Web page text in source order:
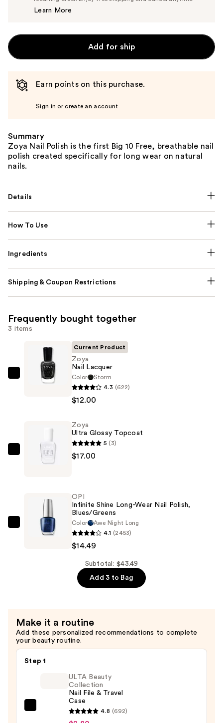
Learn More
Add for ship
Earn points on this purchase.
Sign in or create an account
Summary
Zoya Nail Polish is the first Big 10 Free, breathable nail
polish created specifically for long wear on natural
nails.
Details
How To Use
Ingredients
Shipping & Coupon Restrictions
Frequently bought together
3 items
Zoya
Current Product
Zoya
Nail Lacquer
Color
Storm
4.3 (622)
$12.00
Zoya
$17.00
Zoya
Ultra Glossy Topcoat
5 (3)
$17.00
—
$14.49
OPI
Infinite Shine Long-Wear Nail Polish,
Blues/Greens
Color
Awe Night Long
4.1 (2453)
$14.49
Subtotal: $43.49
Add 3 to Bag
Make it a routine
Add these personalized recommendations to complete
your beauty routine.
Step 1
ULTA Beauty
Collection
Nail File & Travel
Case
4.8 (692)